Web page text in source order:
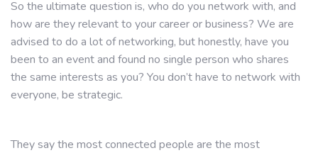
So the ultimate question is, who do you network with, and
how are they relevant to your career or business? We are
advised to do a lot of networking, but honestly, have you
been to an event and found no single person who shares
the same interests as you? You don’t have to network with
everyone, be strategic.
They say the most connected people are the most